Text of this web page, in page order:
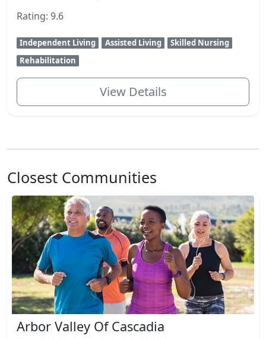
Rating: 9.6
Independent Living Assisted Living
Skilled Nursing
Rehabilitation
View Details
Closest Communities
Arbor Valley Of Cascadia